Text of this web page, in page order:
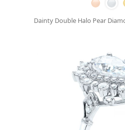
Dainty Double Halo Pear